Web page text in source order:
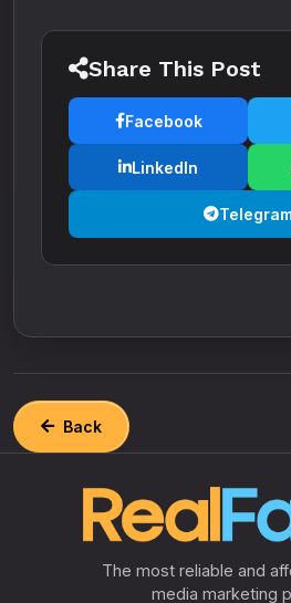
Share This Post
Facebook
LinkedIn
Back
The most reliable and
media marketing